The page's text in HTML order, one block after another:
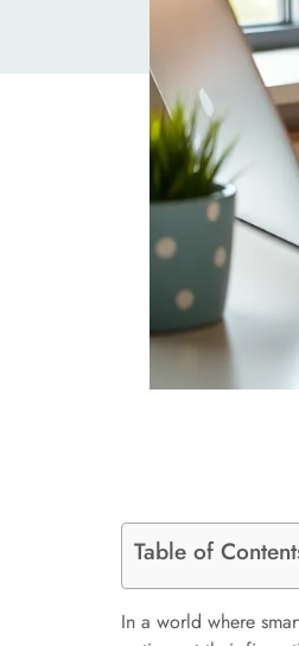
Table of
In a world where